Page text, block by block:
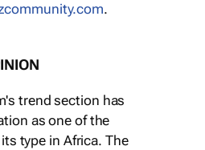
.
trend section has
as one of the
type in Africa. The